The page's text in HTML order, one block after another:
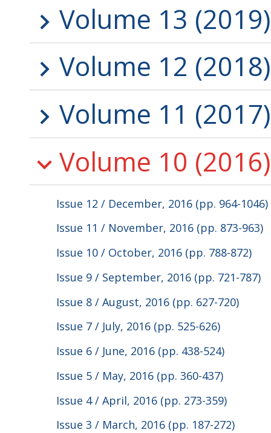
Volume 13 (2019)
Volume 12 (2018)
Volume 11 (2017)
Volume 10 (2016)
Issue 12 / December, 2016 (pp. 964-1046)
Issue 11 / November, 2016 (pp. 873-963)
Issue 10 / October, 2016 (pp. 788-872)
Issue 9 / September, 2016 (pp. 721-787)
Issue 8 / August, 2016 (pp. 627-720)
Issue 7 / July, 2016 (pp. 525-626)
Issue 6 / June, 2016 (pp. 438-524)
Issue 5 / May, 2016 (pp. 360-437)
Issue 4 / April, 2016 (pp. 273-359)
Issue 3 / March, 2016 (pp. 187-272)